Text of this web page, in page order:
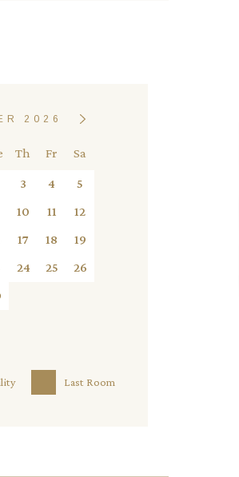
2026
Th Fr
Sa
3 4
5
10 11
12
17 18
19
24 25
26
Last Room